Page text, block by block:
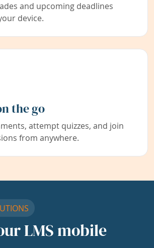
and upcoming deadlines
device.
the go
attempt quizzes, and join
from anywhere.
LMS mobile